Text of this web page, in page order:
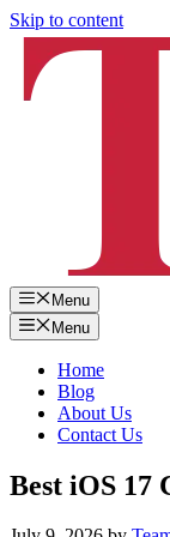
Skip to content
Menu
Menu
Home
Blog
About Us
Contact Us
Best iOS 17